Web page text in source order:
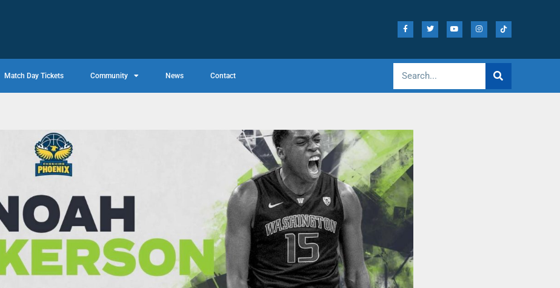
Match Day Tickets Community News Contact